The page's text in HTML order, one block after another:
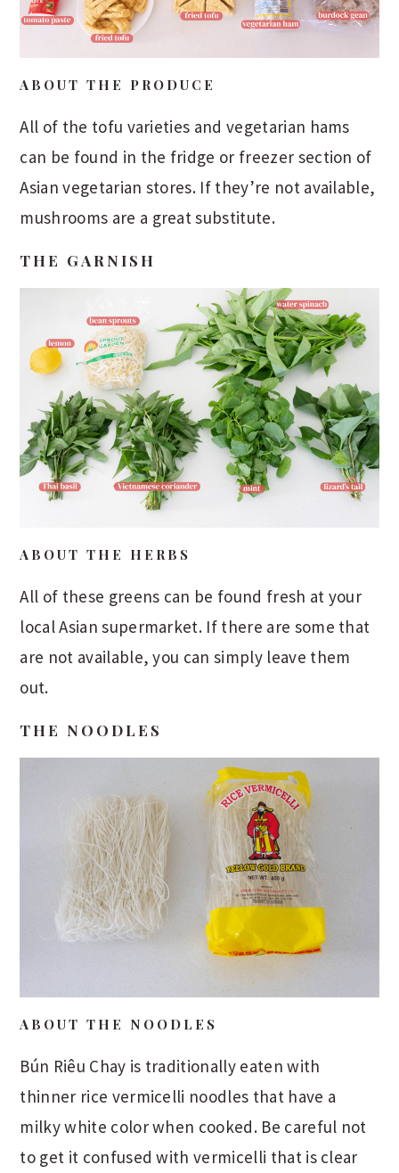
ABOUT THE PRODUCE
All of the tofu varieties and vegetarian hams
can be found in the fridge or freezer section of
Asian vegetarian stores. If they’re not available,
mushrooms are a great substitute.
THE GARNISH
ABOUT THE HERBS
All of these greens can be found fresh at your
local Asian supermarket. If there are some that
are not available, you can simply leave them
out.
THE NOODLES
ABOUT THE NOODLES
Bún Riêu Chay is traditionally eaten with
thinner rice vermicelli noodles that have a
milky white color when cooked. Be careful not
to get it confused with vermicelli that is clear